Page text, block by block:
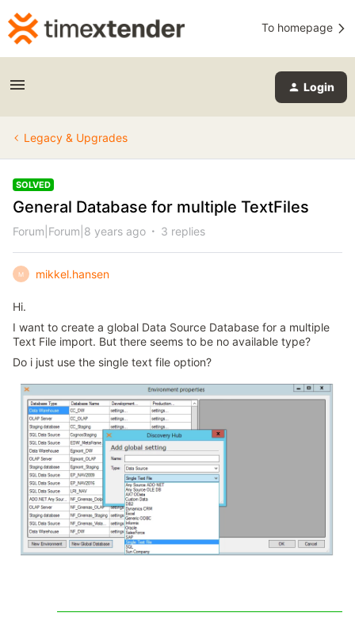
To homepage
Login
Legacy & Upgrades
SOLVED
General Database for multiple TextFiles
Forum|Forum|8 years ago 3 replies
M mikkel.hansen
Hi.
I want to create a global Data Source Database for a multiple
Text File import. But there seems to be no available type?
Do i just use the single text file option?